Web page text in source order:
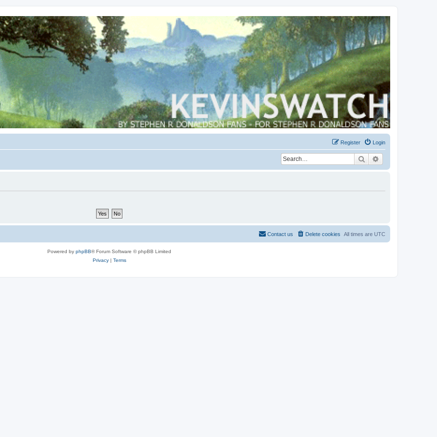
Login
Register
Search
All times are UTC
Delete cookies
Contact us
Powered by phpBB® Forum Software © phpBB Limited
Privacy| Terms